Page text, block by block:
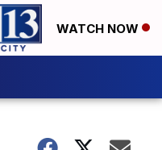
WATCH NOW